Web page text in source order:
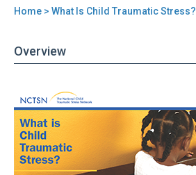
are
Home > What Is Child Traumatic Stress?
Overview
Back
to
top
What
Is
Child
Traumatic
Stress?